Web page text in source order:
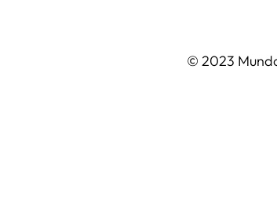
© 2023